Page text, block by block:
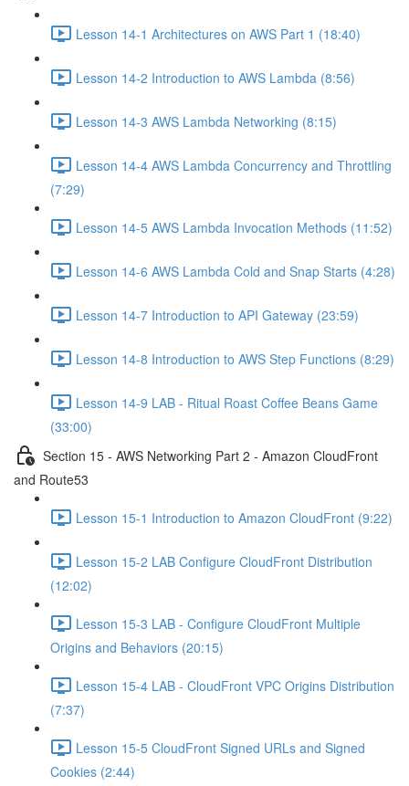
Lesson 14-1 Architectures on AWS Part 1 (18:40)
Lesson 14-2 Introduction to AWS Lambda (8:56)
Lesson 14-3 AWS Lambda Networking (8:15)
Lesson 14-4 AWS Lambda Concurrency and Throttling
(7:29)
Lesson 14-5 AWS Lambda Invocation Methods (11:52)
Lesson 14-6 AWS Lambda Cold and Snap Starts (4:28)
Lesson 14-7 Introduction to API Gateway (23:59)
Lesson 14-8 Introduction to AWS Step Functions (8:29)
Lesson 14-9 LAB - Ritual Roast Coffee Beans Game
(33:00)
Section 15 - AWS Networking Part 2 - Amazon CloudFront
and Route53
Lesson 15-1 Introduction to Amazon CloudFront (9:22)
Lesson 15-2 LAB Configure CloudFront Distribution
(12:02)
Lesson 15-3 LAB - Configure CloudFront Multiple
Origins and Behaviors (20:15)
Lesson 15-4 LAB - CloudFront VPC Origins Distribution
(7:37)
Lesson 15-5 CloudFront Signed URLs and Signed
Cookies (2:44)